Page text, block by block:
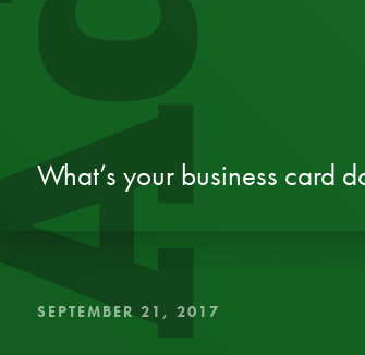
What’s your business card
SEPTEMBER 21, 2017